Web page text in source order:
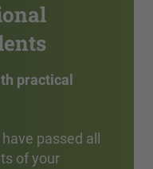
practical
passed all
of your